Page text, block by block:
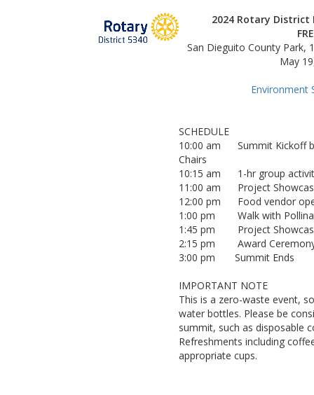
2024 Rotary
San Dieguito County Park,
May
Environment
SCHEDULE
10:00 am Summit Kickoff
Chairs
10:15 am 1-hr group
11:00 am Project
12:00 pm Food vendor
1:00 pm Walk with
1:45 pm Project
2:15 pm Award
3:00 pm Summit Ends
IMPORTANT NOTE
This is a zero-waste event,
water bottles. Please be
summit, such as disposable
Refreshments including
appropriate cups.